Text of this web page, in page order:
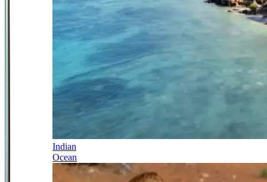
Indian
Ocean